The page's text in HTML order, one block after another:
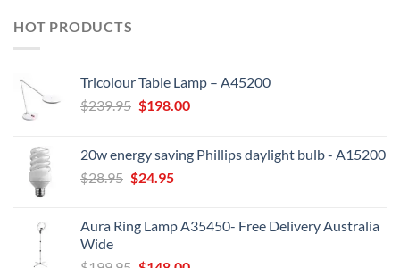
HOT PRODUCTS
Tricolour Table Lamp – A45200
$239.95 Original
$239.95.
$198.00Current
$198.00.
20w energy saving Phillips daylight bulb - A15200
$28.95 Original
$28.95.
$24.95Current
$24.95.
Aura Ring Lamp A35450- Free Delivery Australia
Wide